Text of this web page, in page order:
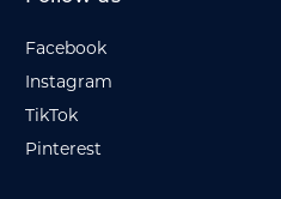
Facebook
Instagram
TikTok
Pinterest